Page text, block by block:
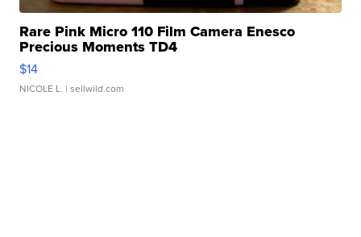
Rare Pink Micro 110 Film Camera Enesco
Precious Moments TD4
$14
NICOLE L. | sellwild.com